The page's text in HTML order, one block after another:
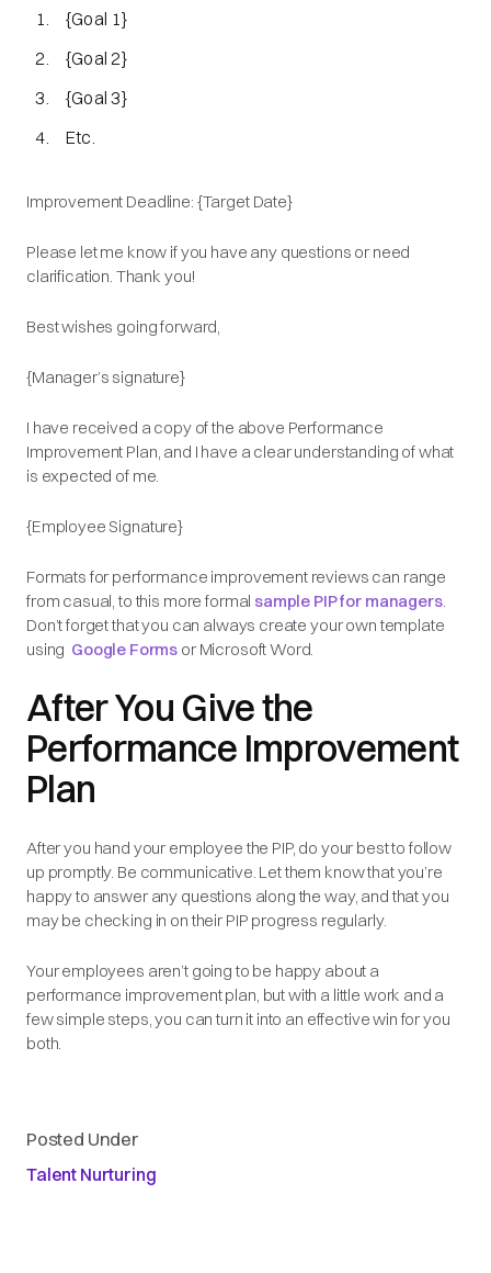
{Goal 1}
{Goal 2}
{Goal 3}
Etc.
Improvement Deadline: {Target Date}
Please let me know if you have any questions or need
clarification. Thank you!
Best wishes going forward,
{Manager’s signature}
I have received a copy of the above Performance
Improvement Plan, and I have a clear understanding of what
is expected of me.
{Employee Signature}
Formats for performance improvement reviews can range
from casual, to this more formal sample PIP for managers.
Don’t forget that you can always create your own template
using Google Forms or Microsoft Word.
After You Give the
Performance Improvement
Plan
After you hand your employee the PIP, do your best to follow
up promptly. Be communicative. Let them know that you’re
happy to answer any questions along the way, and that you
may be checking in on their PIP progress regularly.
Your employees aren’t going to be happy about a
performance improvement plan, but with a little work and a
few simple steps, you can turn it into an effective win for you
both.
Posted Under
Talent Nurturing